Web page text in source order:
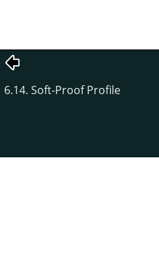
6.14. Soft-Proof Profile